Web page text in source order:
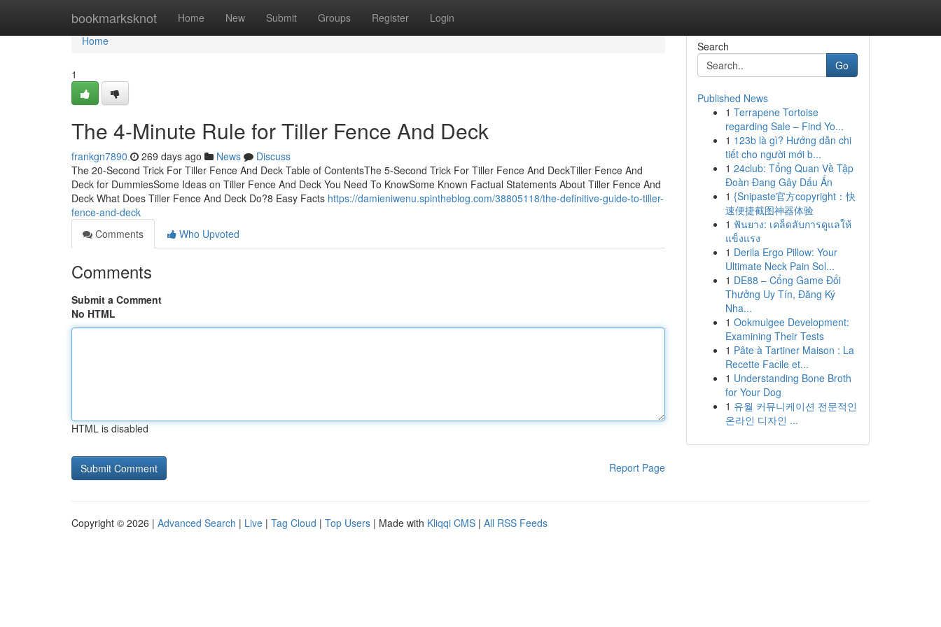
bookmarksknot Home New Submit Groups Register Login
Home
Home
1
The 4-Minute Rule for Tiller Fence And Deck
frankgn7890 269 days ago News
Discuss
The 20-Second Trick For Tiller Fence And Deck Table of ContentsThe 5-Second Trick For Tiller Fence And DeckTiller Fence And
Deck for DummiesSome Ideas on Tiller Fence And Deck You Need To KnowSome Known Factual Statements About Tiller Fence And
Deck What Does Tiller Fence And Deck Do?8 Easy Facts https://damieniwenu.spintheblog.com/38805118/the-definitive-guide-to-tiller-
fence-and-deck
Comments
Who Upvoted
Comments
Submit a Comment
No HTML
HTML is disabled
Report Page
Search
Go
Published News
1 Terrapene Tortoise
regarding Sale – Find Yo...
1 123b là gì? Hướng dẫn chi
tiết cho người mới b...
1 24club: Tổng Quan Về Tập
Đoàn Đang Gây Dấu Ấn
1 {Snipaste官方copyright：快
速便捷截图神器体验
1 ฟันยาง: เคล็ดลับการดูแลให้
แข็งแรง
1 Derila Ergo Pillow: Your
Ultimate Neck Pain Sol...
1 DE88 – Cổng Game Đổi
Thưởng Uy Tín, Đăng Ký
Nha...
1 Ookmulgee Development:
Examining Their Tests
1 Pâte à Tartiner Maison : La
Recette Facile et...
1 Understanding Bone Broth
for Your Dog
1 유월 커뮤니케이션 전문적인
온라인 디자인 ...
Copyright © 2026 | Advanced Search | Live | Tag Cloud | Top Users | Made with Kliqqi CMS | All RSS Feeds